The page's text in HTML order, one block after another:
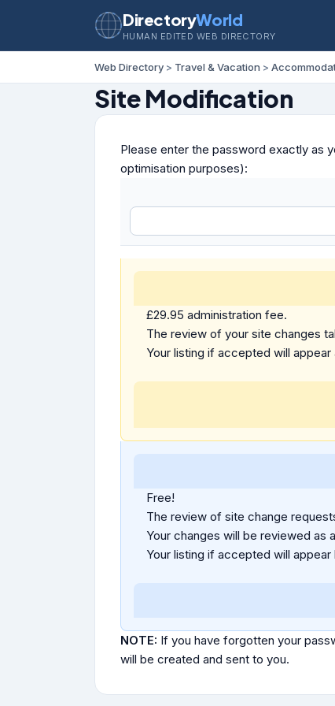
DirectoryWorld
HUMAN EDITED WEB DIRECTORY
Web Directory > Travel & Vacation >
Site Modification
Please enter the password exactly as
optimisation purposes):
£29.95 administration fee.
The review of your site changes
Your listing if accepted will
Free!
The review of site change
Your changes will be reviewed as
Your listing if accepted will
NOTE: If you have forgotten your
will be created and sent to you.